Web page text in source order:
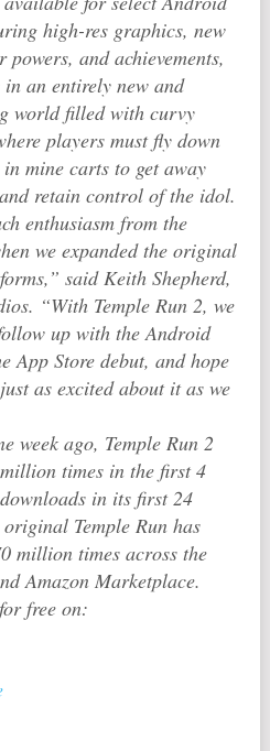
high-res graphics, new
and achievements,
in an entirely new and
world filled with curvy
players must fly down
mine carts to get away
retain control of the idol.
enthusiasm from the
we expanded the original
said Keith Shepherd,
“With Temple Run 2, we
up with the Android
App Store debut, and hope
as excited about it as we
week ago, Temple Run 2
times in the first 4
in its first 24
original Temple Runhas
million times across the
Amazon Marketplace.
for free on: